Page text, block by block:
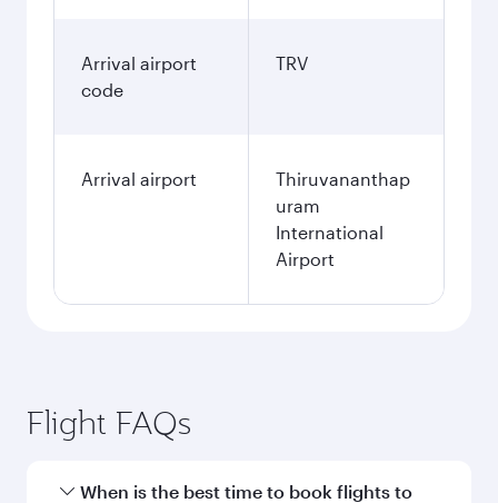
Arrival airport
code
TRV
Arrival airport
Thiruvananthap
uram
International
Airport
Flight FAQs
When is the best time to book flights to